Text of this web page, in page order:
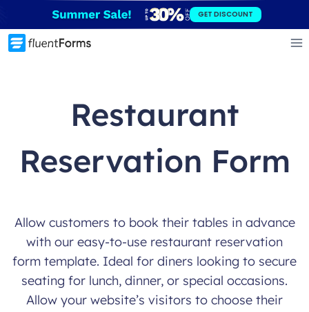
to
content
GET DISCOUNT
Restaurant
Reservation Form
Allow customers to book their tables in advance
with our easy-to-use restaurant reservation
form template. Ideal for diners looking to secure
seating for lunch, dinner, or special occasions.
Allow your website’s visitors to choose their